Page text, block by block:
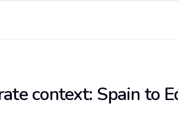
context: Spain to